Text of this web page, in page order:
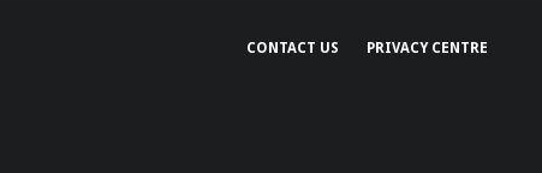
CONTACT US PRIVACY CENTRE